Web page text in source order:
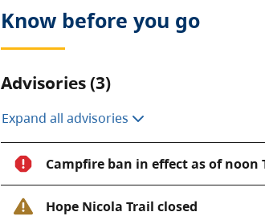
name stations of the Coquihalla subdivision.
Please contact the
Know before you go
Advisories (3)
Expand all advisories
Campfire ban in effect as of noon
Hope Nicola Trail closed